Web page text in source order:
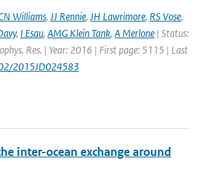
Williams, JJ Rennie, JH Lawrimore, RS Vose,
, I Esau, AMG Klein Tank, A Merlone | Status:
Res. | Year: 2016 | First page: 5115 | Last
2015JD024583
inter-ocean exchange around